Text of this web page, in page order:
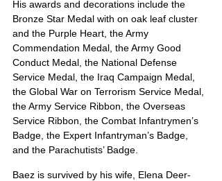
His awards and decorations include the
Bronze Star Medal with on oak leaf cluster
and the Purple Heart, the Army
Commendation Medal, the Army Good
Conduct Medal, the National Defense
Service Medal, the Iraq Campaign Medal,
the Global War on Terrorism Service Medal,
the Army Service Ribbon, the Overseas
Service Ribbon, the Combat Infantrymen’s
Badge, the Expert Infantryman’s Badge,
and the Parachutists’ Badge.
Baez is survived by his wife, Elena Deer-